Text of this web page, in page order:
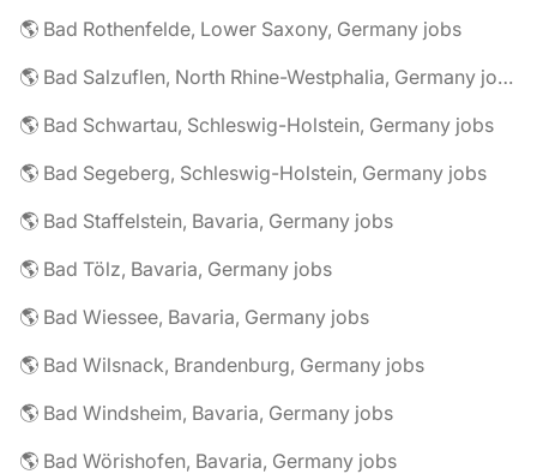
🌎 Bad Rothenfelde, Lower Saxony, Germany jobs
🌎 Bad Salzuflen, North Rhine-Westphalia, Germany jobs
🌎 Bad Schwartau, Schleswig-Holstein, Germany jobs
🌎 Bad Segeberg, Schleswig-Holstein, Germany jobs
🌎 Bad Staffelstein, Bavaria, Germany jobs
🌎 Bad Tölz, Bavaria, Germany jobs
🌎 Bad Wiessee, Bavaria, Germany jobs
🌎 Bad Wilsnack, Brandenburg, Germany jobs
🌎 Bad Windsheim, Bavaria, Germany jobs
🌎 Bad Wörishofen, Bavaria, Germany jobs